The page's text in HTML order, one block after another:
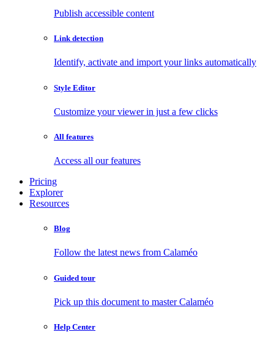
Publish accessible content
Link detection
Identify, activate and import your links automatically
Style Editor
Customize your viewer in just a few clicks
All features
Access all our features
Pricing
Explorer
Resources
Blog
Follow the latest news from Calaméo
Guided tour
Pick up this document to master Calaméo
Help Center